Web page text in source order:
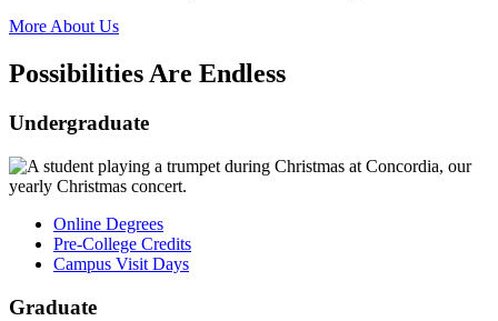
More About Us
Possibilities Are Endless
Undergraduate
Online Degrees
Pre-College Credits
Campus Visit Days
Graduate